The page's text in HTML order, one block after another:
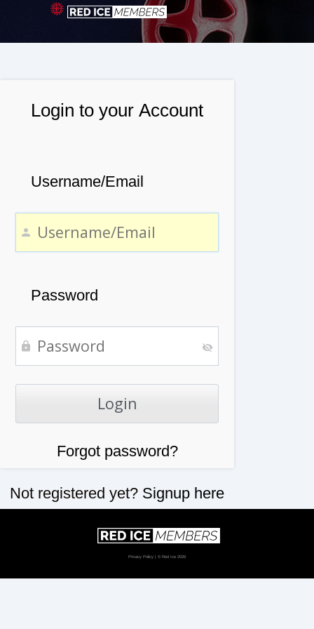
Login to your Account
Username/Email
Password
Forgot password?
Not registered yet? Signup here
Privacy Policy | © Red Ice 2026